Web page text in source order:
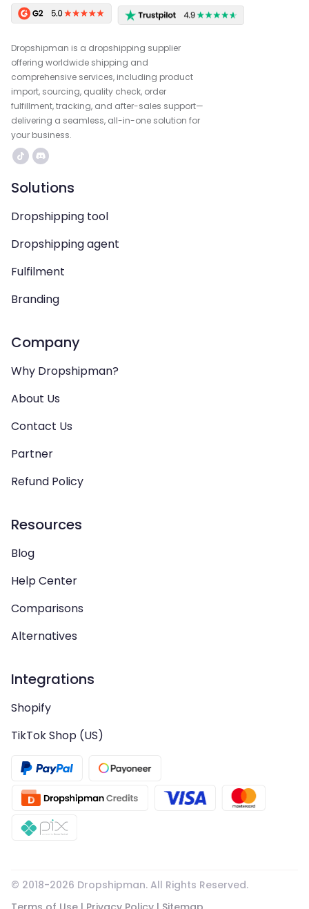
Dropshipman is a dropshipping supplier
offering worldwide shipping and
comprehensive services, including product
import, sourcing, quality check, order
fulfillment, tracking, and after-sales support—
delivering a seamless, all-in-one solution for
your business.
Solutions
Dropshipping tool
Dropshipping agent
Fulfilment
Branding
Company
Why Dropshipman?
About Us
Contact Us
Partner
Refund Policy
Resources
Blog
Help Center
Comparisons
Alternatives
Integrations
Shopify
TikTok Shop (US)
© 2018-2026 Dropshipman. All Rights Reserved.